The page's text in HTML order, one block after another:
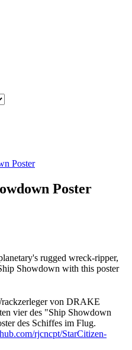
Poster
Poster
rugged wreck-ripper,
Showdown with this poster
von DRAKE
vier des "Ship Showdown
des Schiffes im Flug.
rjcncpt/StarCitizen-